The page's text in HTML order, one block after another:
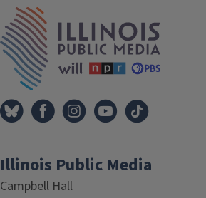
Illinois Public Media
Campbell Hall